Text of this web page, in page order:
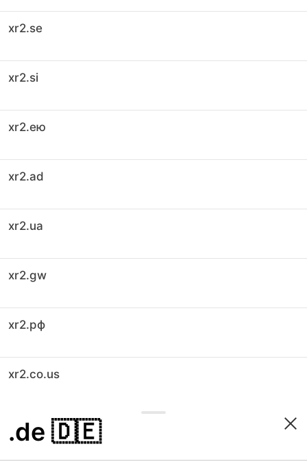
xr2.se
xr2.si
xr2.ею
xr2.ad
xr2.ua
xr2.gw
xr2.рф
xr2.co.us
.de 🇩🇪